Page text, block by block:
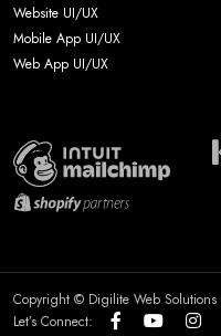
Website UI/UX
Mobile App UI/UX
Web App UI/UX
Copyright © Digilite Web
Let’s Connect: